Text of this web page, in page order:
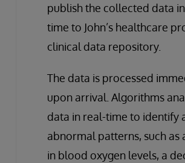
publish the collected data
time to John’s healthcare
clinical data repository.
The data is processed
upon arrival. Algorithms
data in real-time to identify
abnormal patterns, such as
in blood oxygen levels, a